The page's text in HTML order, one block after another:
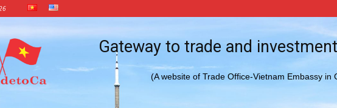
Gateway to trade and
(A website of Trade Office-Vietnam Embassy in